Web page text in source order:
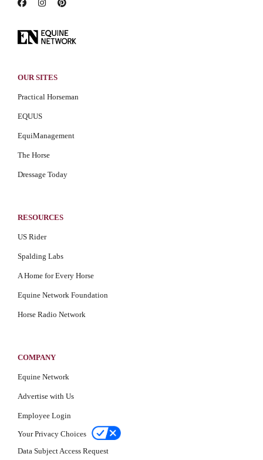
OUR SITES
Practical Horseman
EQUUS
EquiManagement
The Horse
Dressage Today
RESOURCES
US Rider
Spalding Labs
A Home for Every Horse
Equine Network Foundation
Horse Radio Network
COMPANY
Equine Network
Advertise with Us
Employee Login
Your Privacy Choices
Data Subject Access Request